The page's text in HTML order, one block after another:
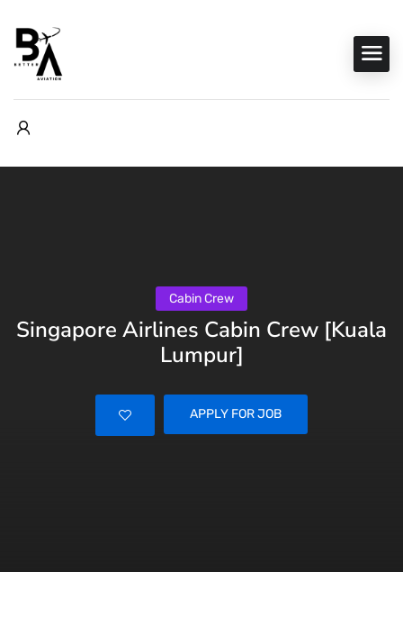
Cabin Crew
Singapore Airlines Cabin Crew [Kuala
Lumpur]
APPLY FOR JOB